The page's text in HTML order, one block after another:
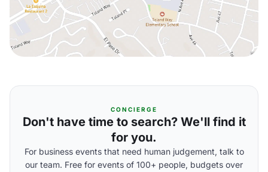
CONCIERGE
Don't have time to search? We'll find it
for you.
For business events that need human judgement, talk to
our team. Free for events of 100+ people, budgets over